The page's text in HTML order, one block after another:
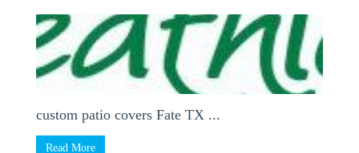
custom patio covers Fate TX ...
Read More